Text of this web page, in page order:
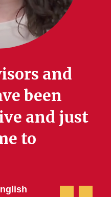
and
been
and just
to